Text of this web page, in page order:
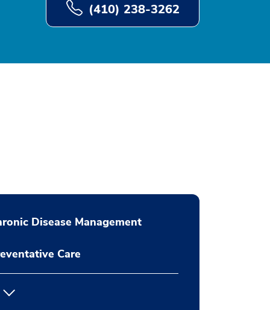
(410) 238-3262
Disease Management
Care